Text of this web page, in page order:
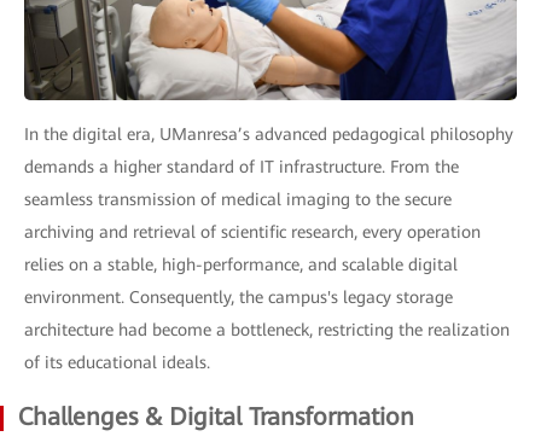
In the digital era, UManresa’s advanced pedagogical philosophy
demands a higher standard of IT infrastructure. From the
seamless transmission of medical imaging to the secure
archiving and retrieval of scientific research, every operation
relies on a stable, high-performance, and scalable digital
environment. Consequently, the campus's legacy storage
architecture had become a bottleneck, restricting the realization
of its educational ideals.
Challenges & Digital Transformation